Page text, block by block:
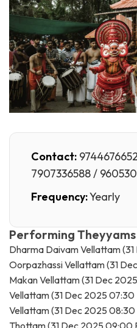
Contact:
7907336588 /
Frequency:Yearly
Performing Theyyams
Dharma Daivam Vellattam
Oorpazhassi Vellattam (31
Makan Vellattam (31 Dec
Vellattam (31 Dec 2025
Vellattam (31 Dec 2025